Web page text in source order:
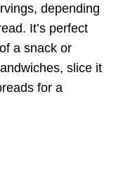
depending
It’s perfect
a snack or
slice it
for a